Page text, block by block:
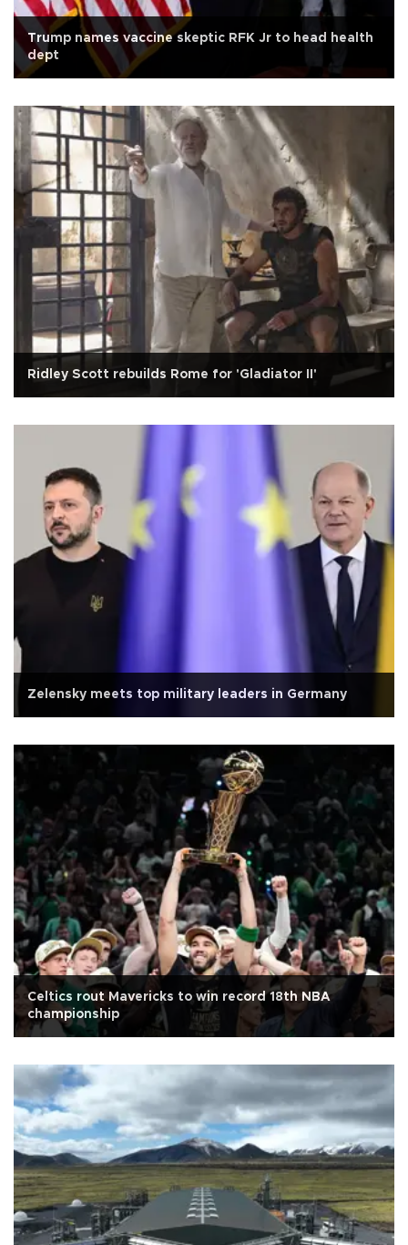
Trump names vaccine skeptic RFK Jr to head health
dept
Ridley Scott rebuilds Rome for 'Gladiator II'
Zelensky meets top military leaders in Germany
Celtics rout Mavericks to win record 18th NBA
championship